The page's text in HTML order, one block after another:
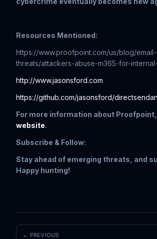
Resources Mentioned:
https://www.proofpoint.com/us/blog/
threats/attackers-abuse-m365-for-
http://www.jasonsford.com
https://github.com/jasonsford/
For more information about Proofpoint,
website.
Subscribe & Follow:
Stay ahead of emerging threats, and
Happy hunting!
← PREVIOUS